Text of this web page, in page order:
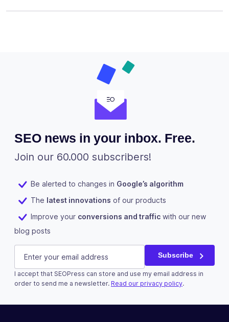
SEO news in your inbox. Free.
Join our 60.000 subscribers!
Be alerted to changes in Google’s algorithm
The latest innovations of our products
Improve your conversions and traffic with our new
blog posts
Company
This field is for validation purposes and should be left
E-mail (Required) Subscribe
I accept that SEOPress can store and use my email address in
order to send me a newsletter. Read our privacy policy.